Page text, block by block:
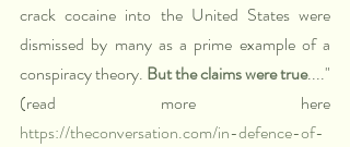
crack cocaine into the United States were
dismissed by many as a prime example of a
conspiracy theory. But the claims were true...."
https://theconversation.com/in-defence-of-